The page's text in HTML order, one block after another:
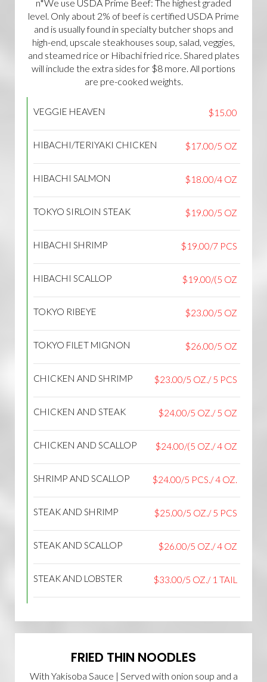
n*We use USDA Prime Beef: The highest graded
level. Only about 2% of beef is certified USDA Prime
and is usually found in specialty butcher shops and
high-end, upscale steakhouses soup, salad, veggies,
and steamed rice or Hibachi fried rice. Shared plates
will include the extra sides for $8 more. All portions
are pre-cooked weights.
VEGGIE HEAVEN $15.00
HIBACHI/TERIYAKI CHICKEN $17.00/5 OZ
HIBACHI SALMON $18.00/4 OZ
TOKYO SIRLOIN STEAK $19.00/5 OZ
HIBACHI SHRIMP $19.00/7 PCS
HIBACHI SCALLOP $19.00/(5 OZ
TOKYO RIBEYE $23.00/5 OZ
TOKYO FILET MIGNON $26.00/5 OZ
CHICKEN AND SHRIMP $23.00/5 OZ./ 5 PCS
CHICKEN AND STEAK $24.00/5 OZ./ 5 OZ
CHICKEN AND SCALLOP $24.00/(5 OZ./ 4 OZ
SHRIMP AND SCALLOP $24.00/5 PCS./ 4 OZ.
STEAK AND SHRIMP $25.00/5 OZ./ 5 PCS
STEAK AND SCALLOP $26.00/5 OZ./ 4 OZ
STEAK AND LOBSTER $33.00/5 OZ./ 1 TAIL
FRIED THIN NOODLES
With Yakisoba Sauce | Served with onion soup and a